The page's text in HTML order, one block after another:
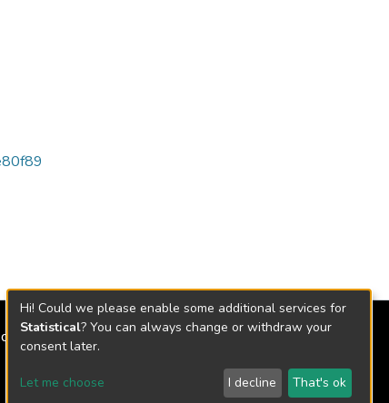
de 2018
Hi! Could we please enable some additional services for
Statistical? You can always change or withdraw your
consent later.
Let me choose I decline That's ok